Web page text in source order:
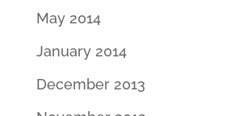
May 2014
January 2014
December 2013